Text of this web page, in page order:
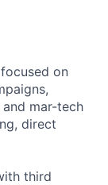
on
mar-tech
direct
third